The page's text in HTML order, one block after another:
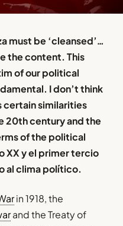
must be ‘cleansed’…
the content. This
of our political
I don’t think
certain similarities
20th century and the
of the political
XX y el primer tercio
al clima político.
in 1918, the
and the Treaty of